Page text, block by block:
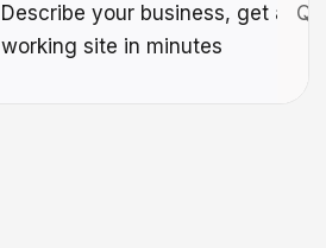
Describe your business, get a
working site in minutes